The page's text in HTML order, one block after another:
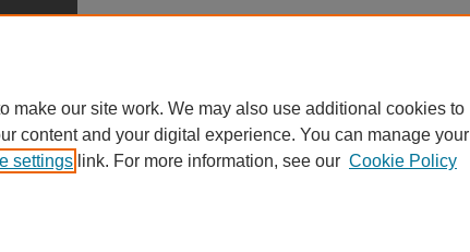
Recommended Citation
make our site work. We may also use additional cookies to
content and your digital experience. You can manage your
settings link. For more information, see our Cookie Policy